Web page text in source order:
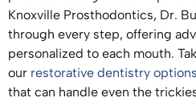
Knoxville Prosthodontics, Dr.
through every step, offering
personalized to each mouth.
our restorative dentistry options
that can handle even the